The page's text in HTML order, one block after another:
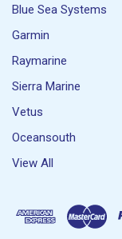
Blue Sea Systems
Garmin
Raymarine
Sierra Marine
Vetus
Oceansouth
View All